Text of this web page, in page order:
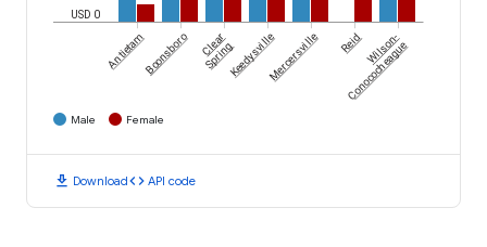
USD 0
AntietamBoonsboro Clear
SpringKeedysvilleMercersville ReidWilson-
Conococheague
Male Female
download Downloadcode API code